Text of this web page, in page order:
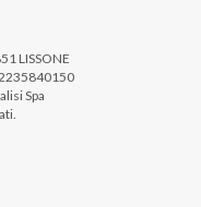
LISSONE
Spa